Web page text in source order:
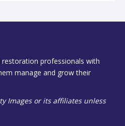
restoration professionals with
manage and grow their
Images or its affiliates unless